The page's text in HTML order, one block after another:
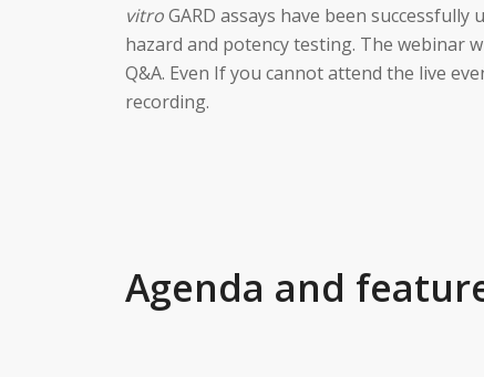
vitroGARD assays have been
hazard and potency testing. The webinar
Q&A. Even If you cannot attend the live
recording.
Agenda and